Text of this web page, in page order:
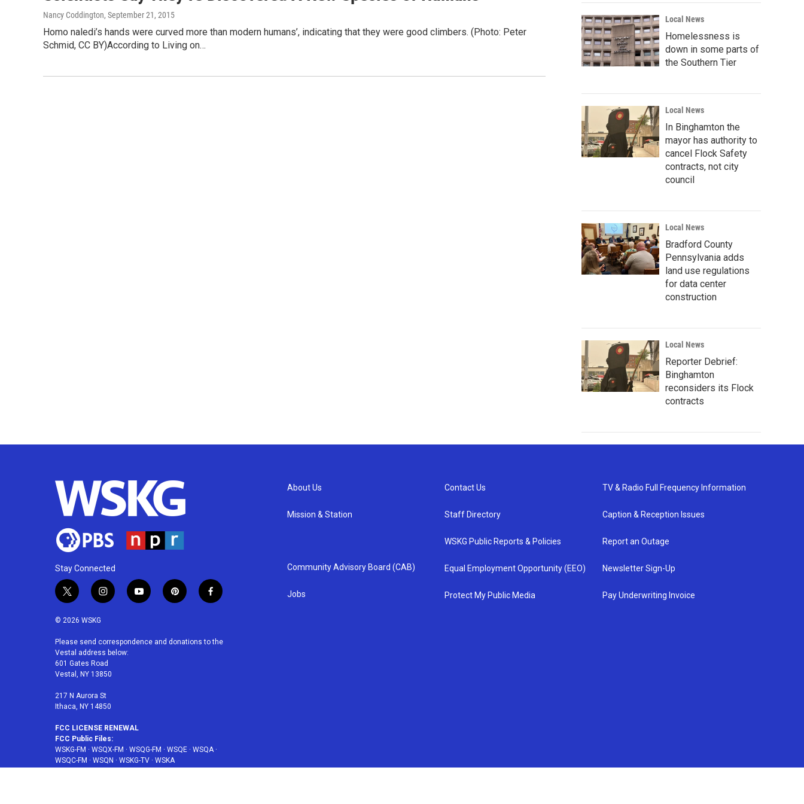
Nancy Coddington, September 21, 2015
Homo naledi’s hands were curved more than modern humans’, indicating that they were good climbers. (Photo: Peter
Schmid, CC BY)According to Living on…
Local News
Homelessness is
down in some parts of
the Southern Tier
Local News
In Binghamton the
mayor has authority to
cancel Flock Safety
contracts, not city
council
Local News
Bradford County
Pennsylvania adds
land use regulations
for data center
construction
Local News
Reporter Debrief:
Binghamton
reconsiders its Flock
contracts
Stay Connected
t
i
t
e
r
i
a
g
r
a
m
y
u
p
e
f
b
© 2026 WSKG
Please send correspondence and donations to the
Vestal address below:
601 Gates Road
Vestal, NY 13850
217 N Aurora St
Ithaca, NY 14850
FCC LICENSE RENEWAL
FCC Public Files:
WSKG-FM · WSQX-FM · WSQG-FM · WSQE · WSQA·
WSQC-FM · WSQN · WSKG-TV · WSKA
About Us
Mission & Station
Community Advisory Board (CAB)
Jobs
Contact Us
Staff Directory
WSKG Public Reports & Policies
Equal Employment Opportunity (EEO)
Protect My Public Media
TV & Radio Full Frequency Information
Caption & Reception Issues
Report an Outage
Newsletter Sign-Up
Pay Underwriting Invoice